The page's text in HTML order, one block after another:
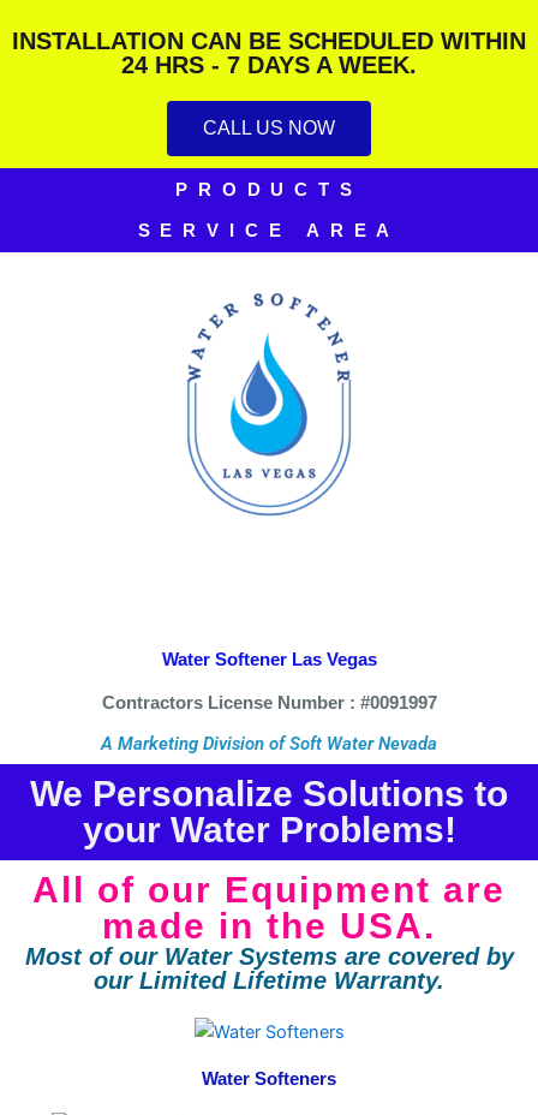
INSTALLATION CAN BE SCHEDULED WITHIN
24 HRS - 7 DAYS A WEEK.
CALL US NOW
PRODUCTS
SERVICE AREA
Water Softener Las Vegas
Contractors License Number : #0091997
A Marketing Division of Soft Water Nevada
We Personalize Solutions to
your Water Problems!
All of our Equipment are
made in the USA.
Most of our Water Systems are covered by
our Limited Lifetime Warranty.
Water Softeners